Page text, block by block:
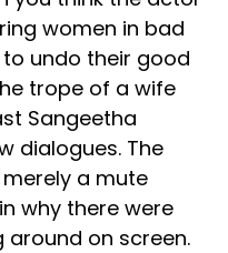
women in bad
undo their good
trope of a wife
Sangeetha
dialogues. The
a mute
why there were
around on screen.